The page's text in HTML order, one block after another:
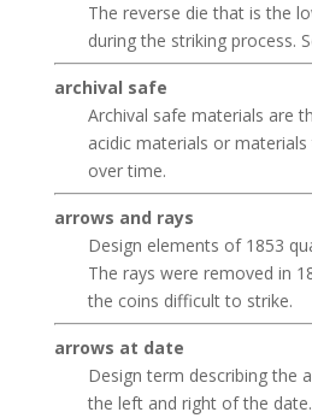
The reverse die that is the
during the striking process.
archival safe
Archival safe materials are
acidic materials or
over time.
arrows and rays
Design elements of 1853
The rays were removed in
the coins difficult to strike.
arrows at date
Design term describing the
the left and right of the